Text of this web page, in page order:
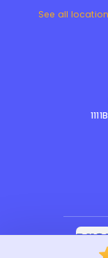
See all